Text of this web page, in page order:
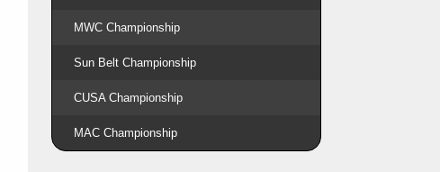
MWC Championship
Sun Belt Championship
CUSA Championship
MAC Championship